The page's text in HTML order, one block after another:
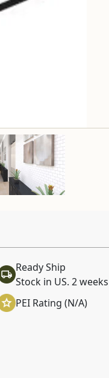
Ready Ship
Stock in US. 2 weeks
PEI Rating (N/A)